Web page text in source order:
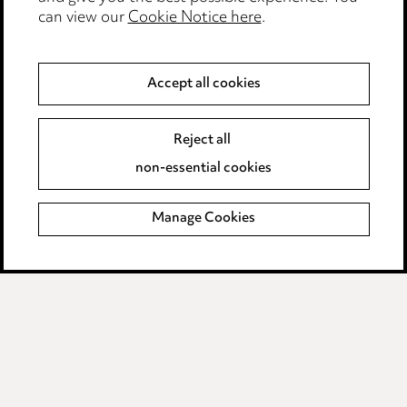
Modern Slavery
Event Terms
Complaints policy
Main Ward Hadaway site
LINKEDIN
VIMEO
can view ourCookie Notice here.
Accept all cookies
Reject all
non-essential cookies
Manage Cookies